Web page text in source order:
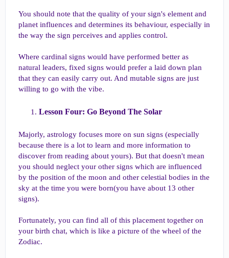
You should note that the quality of your sign's element and
planet influences and determines its behaviour, especially in
the way the sign perceives and applies control.
Where cardinal signs would have performed better as
natural leaders, fixed signs would prefer a laid down plan
that they can easily carry out. And mutable signs are just
willing to go with the vibe.
Lesson Four: Go Beyond The Solar​
Majorly, astrology focuses more on sun signs (especially
because there is a lot to learn and more information to
discover from reading about yours). But that doesn't mean
you should neglect your other signs which are influenced
by the position of the moon and other celestial bodies in the
sky at the time you were born(you have about 13 other
signs).
Fortunately, you can find all of this placement together on
your birth chat, which is like a picture of the wheel of the
Zodiac.